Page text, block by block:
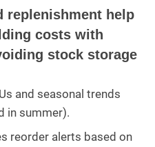
replenishment help
costs with
stock storage
and seasonal trends
in summer).
reorder alerts based on